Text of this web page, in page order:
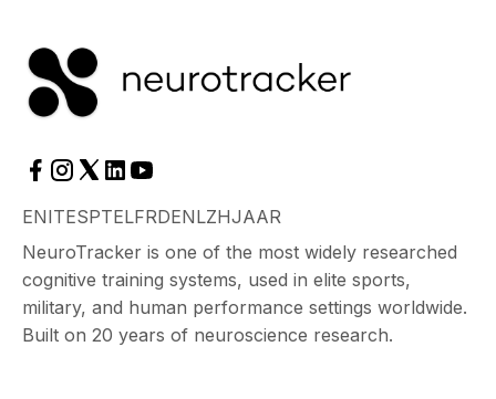
ENITESPTELFRDENLZHJAAR
NeuroTracker is one of the most widely researched
cognitive training systems, used in elite sports,
military, and human performance settings worldwide.
Built on 20 years of neuroscience research.